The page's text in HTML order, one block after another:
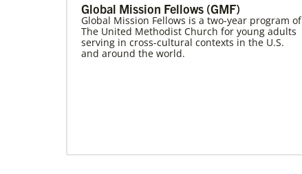
Global Mission Fellows (GMF)
Global Mission Fellows is a two-year program of
The United Methodist Church for young adults
serving in cross-cultural contexts in the U.S.
and around the world.